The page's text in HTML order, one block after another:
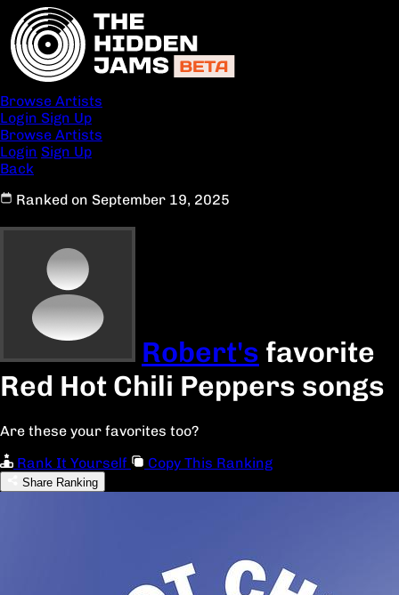
Browse Artists
Login Sign Up
Browse Artists
Login Sign Up
Back
Ranked on September 19, 2025
Robert's favorite
Red Hot Chili Peppers songs
Are these your favorites too?
Rank It Yourself
Copy This Ranking
Share Ranking